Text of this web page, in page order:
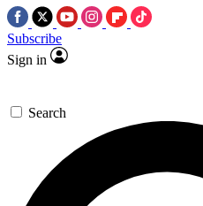
Subscribe
Sign in
Search